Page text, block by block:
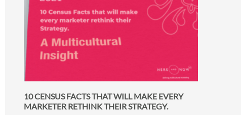
10 CENSUS FACTS THAT WILL MAKE EVERY
MARKETER RETHINK THEIR STRATEGY.